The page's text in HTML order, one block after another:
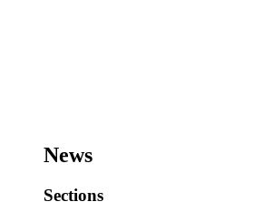
News
Sections